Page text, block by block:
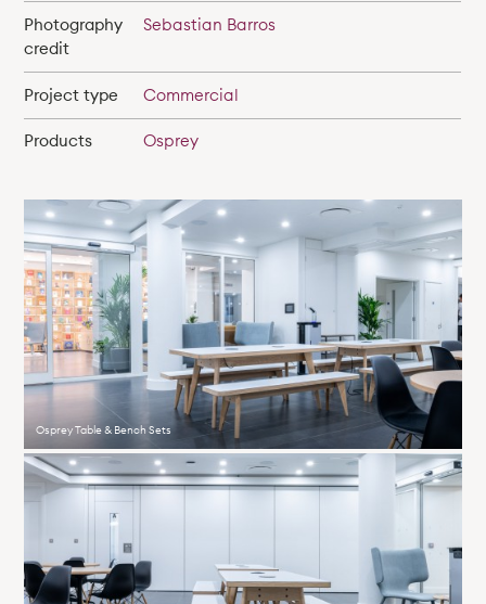
Photography
credit
Sebastian Barros
Project type Commercial
Products Osprey
Osprey Table & Bench Sets